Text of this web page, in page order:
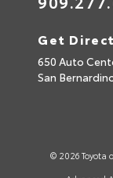
Get
650 Auto
San
© 2026 Toyota